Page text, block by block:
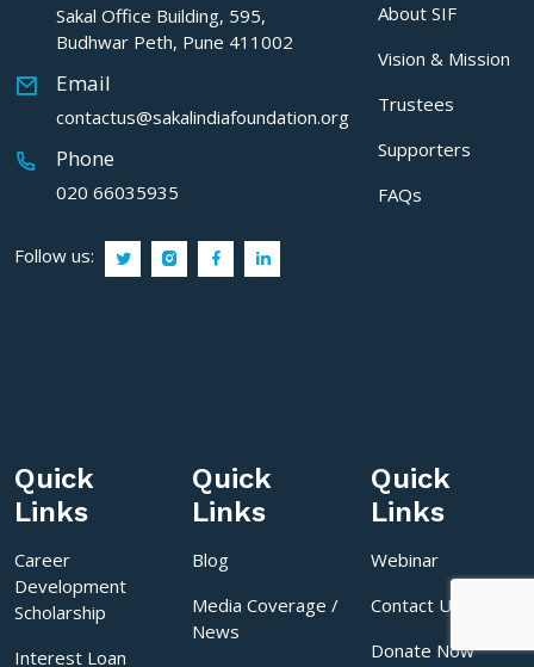
Sakal Office Building, 595,
Budhwar Peth, Pune 411002
Email
contactus@sakalindiafoundation.org
Phone
020 66035935
Follow us:
About SIF
Vision & Mission
Trustees
Supporters
FAQs
Quick
Links
Career
Development
Scholarship
Interest Loan
Quick
Links
Blog
Media Coverage /
News
Quick
Links
Webinar
Contact Us
Donate Now